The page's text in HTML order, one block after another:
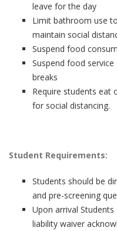
leave for the day
Limit bathroom use
maintain social
Suspend food
Suspend food
breaks
Require students eat
for social distancing.
Student Requirements:
Students should be
and pre-screening
Upon arrival
liability waiver